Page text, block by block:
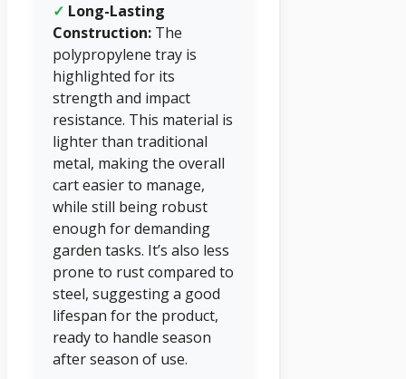
✓ Long-Lasting
Construction: The
polypropylene tray is
highlighted for its
strength and impact
resistance. This material is
lighter than traditional
metal, making the overall
cart easier to manage,
while still being robust
enough for demanding
garden tasks. It’s also less
prone to rust compared to
steel, suggesting a good
lifespan for the product,
ready to handle season
after season of use.